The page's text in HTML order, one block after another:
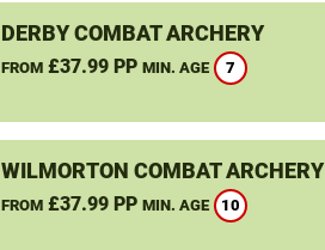
DERBY COMBAT ARCHERY
FROM£37.99 PP MIN. AGE 7
WILMORTON COMBAT ARCHERY
FROM£37.99 PP MIN. AGE 10